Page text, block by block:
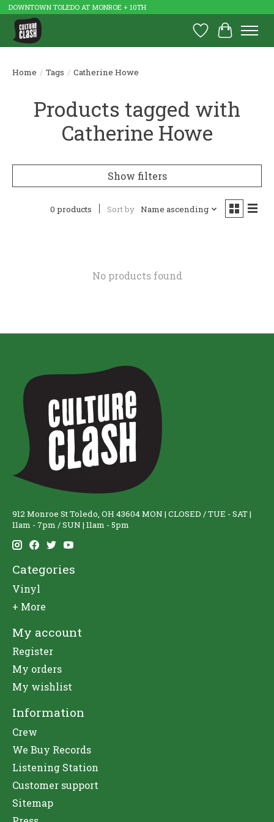
DOWNTOWN TOLEDO AT MONROE + 10TH
Wish List
Cart
Home / Tags / Catherine Howe
Products tagged with
Catherine Howe
Show filters
0 products Sort by Name ascending
No products found
912 Monroe St Toledo, OH 43604 MON | CLOSED / TUE - SAT |
11am - 7pm / SUN | 11am - 5pm
Categories
Vinyl
+ More
My account
Register
My orders
My wishlist
Information
Crew
We Buy Records
Listening Station
Customer support
Sitemap